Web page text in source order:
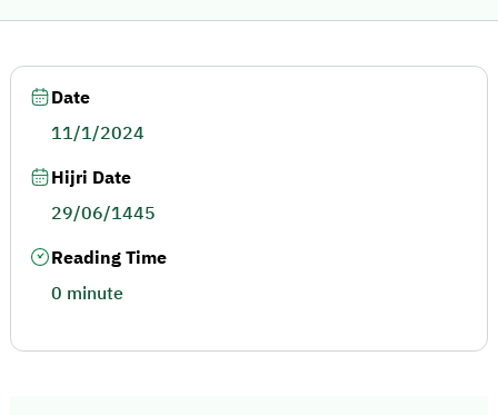
Date
11/1/2024
Hijri Date
29/06/1445
Reading Time
0 minute